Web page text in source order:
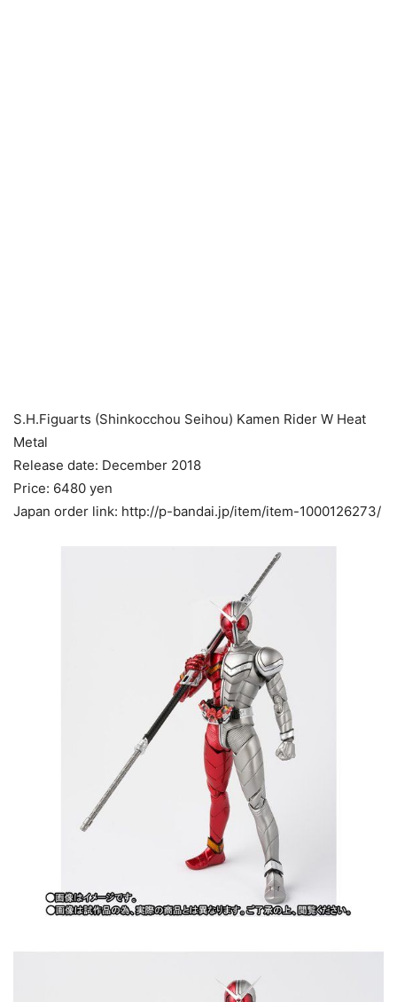
S.H.Figuarts (Shinkocchou Seihou) Kamen Rider W Heat
Metal
Release date: December 2018
Price: 6480 yen
Japan order link: http://p-bandai.jp/item/item-1000126273/